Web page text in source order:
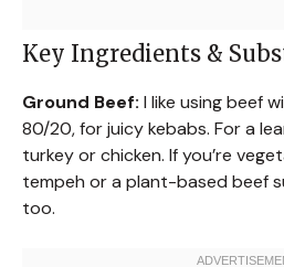
Key Ingredients &
Ground Beef: I like using beef
80/20, for juicy kebabs. For a
turkey or chicken. If you’re
tempeh or a plant-based beef
too.